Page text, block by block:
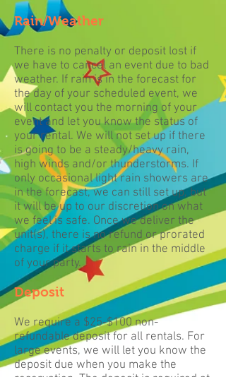
Rain/Weather
There is no penalty or deposit lost if
we have to cancel an event due to bad
weather. If rain is in the forecast for
the day of your scheduled event, we
will contact you the morning of your
event and let you know the status of
your rental. We will not set up if there
is going to be a steady/heavy rain,
high winds and/or thunderstorms. If
only occasional light rain showers are
in the forecast, we can still set up, but
it will be up to our discretion on what
we feel is safe. Once we deliver the
unit(s), there is no refund or prorated
charge if it starts to rain in the middle
of your party.
Deposit
We require a $25-$100 non-
refundable deposit for all rentals. For
large events, we will let you know the
deposit due when you make the